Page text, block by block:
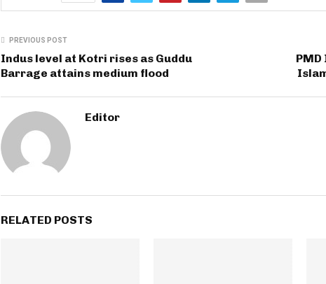
PREVIOUS POST
Indus level at Kotri rises as Guddu
Barrage attains medium flood
Editor
RELATED POSTS